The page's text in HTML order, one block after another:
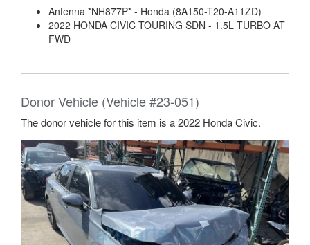
Antenna *NH877P* - Honda (8A150-T20-A11ZD)
2022 HONDA CIVIC TOURING SDN - 1.5L TURBO AT
FWD
Donor Vehicle (Vehicle #23-051)
The donor vehicle for this item is a 2022 Honda Civic.